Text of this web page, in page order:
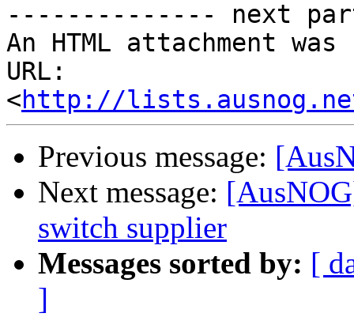
-------------- next
An HTML attachment
URL:
<http://lists.ausnog.net/
Previous message:
Next message:
switch supplier
Messages sorted by: [
]